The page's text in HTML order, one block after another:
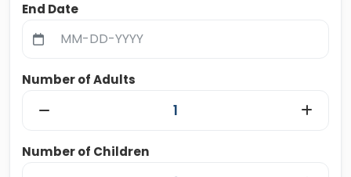
End Date
Number of Adults
Number of Children